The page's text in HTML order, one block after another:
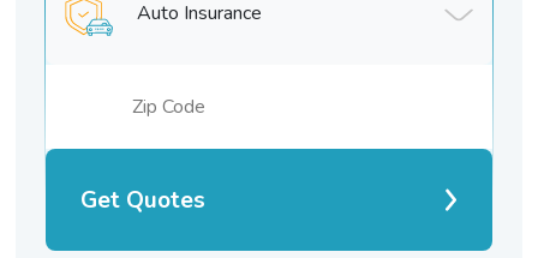
Auto Insurance
Get Quotes